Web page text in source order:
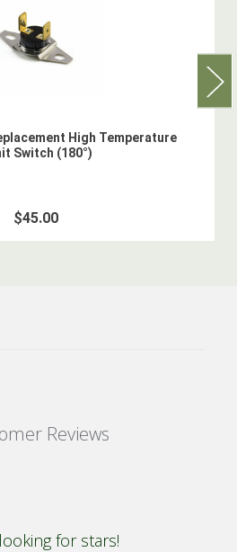
High Temperature
Switch (180°)
$45.00
Reviews
for stars!